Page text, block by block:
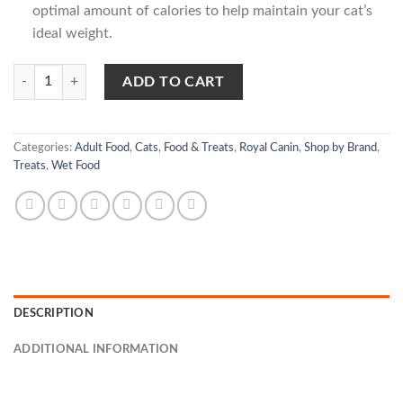
optimal amount of calories to help maintain your cat’s
ideal weight.
Royal Canin Cat Jellys – Intense Beauty quantity
ADD TO CART
Categories: Adult Food, Cats, Food & Treats, Royal Canin, Shop by Brand,
Treats, Wet Food
DESCRIPTION
ADDITIONAL INFORMATION